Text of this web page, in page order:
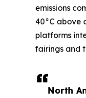
North
emissions
40°C above
platforms
fairings and